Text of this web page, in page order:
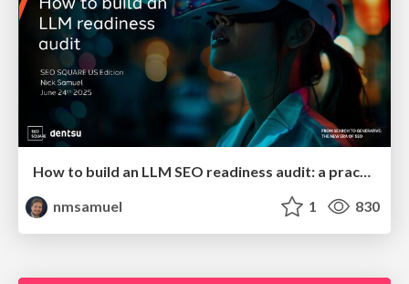
How to build an LLM SEO readiness audit: a practical framework
nmsamuel
1 830